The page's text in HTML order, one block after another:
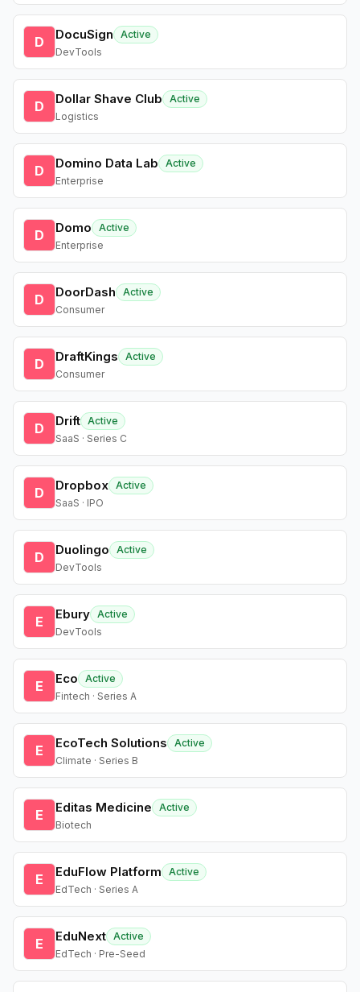
D DocuSign
Active
DevTools
D Dollar Shave Club
Active
Logistics
D Domino Data Lab
Active
Enterprise
D Domo
Active
Enterprise
D DoorDash
Active
Consumer
D DraftKings
Active
Consumer
D Drift Active
SaaS · Series C
D Dropbox Active
SaaS · IPO
D Duolingo
Active
DevTools
E Ebury Active
DevTools
E Eco
Active
Fintech · Series A
E EcoTech Solutions
Active
Climate · Series B
E Editas Medicine
Active
Biotech
E EduFlow Platform
Active
EdTech · Series A
E EduNext Active
EdTech · Pre-Seed